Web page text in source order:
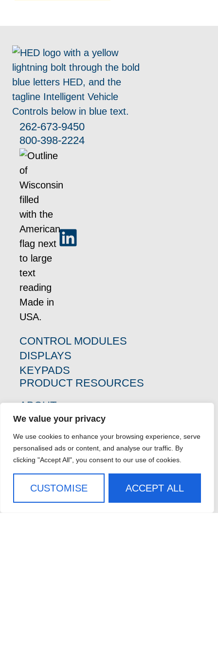
We value your privacy
We use cookies to enhance your browsing experience, serve
personalised ads or content, and analyse our traffic. By
clicking "Accept All", you consent to our use of cookies.
CUSTOMISE ACCEPT ALL
262-673-9450
800-398-2224
CONTROL MODULES
DISPLAYS
KEYPADS
PRODUCT RESOURCES
ABOUT
WHO WE SERVE
CASE STUDIES
CAREERS
CONTACT US
SIGN UP FOR OUR
NEWSLETTER